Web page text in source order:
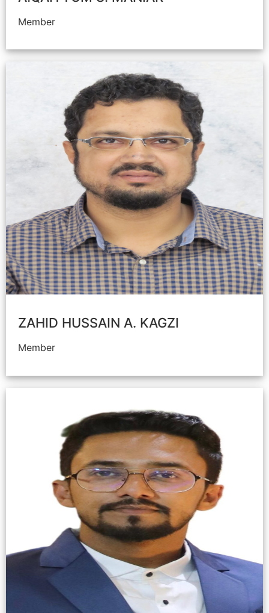
Member
ZAHID HUSSAIN A. KAGZI
Member